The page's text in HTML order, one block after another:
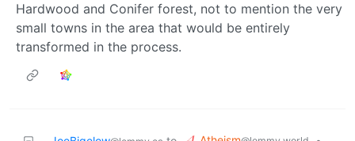
Hardwood and Conifer forest, not to mention the very
small towns in the area that would be entirely
transformed in the process.